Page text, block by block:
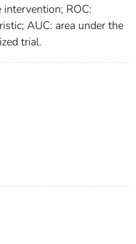
ROC:
AUC: area under the
trial.